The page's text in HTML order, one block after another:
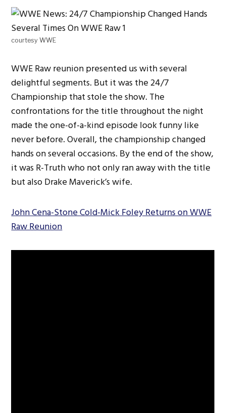
courtesy WWE
WWE Raw reunion presented us with several
delightful segments. But it was the 24/7
Championship that stole the show. The
confrontations for the title throughout the night
made the one-of-a-kind episode look funny like
never before. Overall, the championship changed
hands on several occasions. By the end of the show,
it was R-Truth who not only ran away with the title
but also Drake Maverick’s wife.
John Cena-Stone Cold-Mick Foley Returns on WWE
Raw Reunion